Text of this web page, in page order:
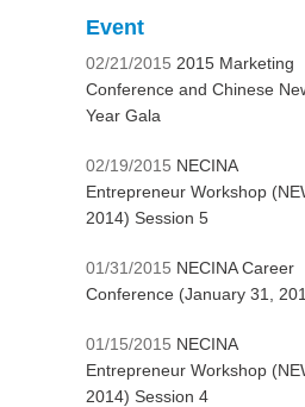
Event
02/21/2015 2015 Marketing
Conference and Chinese
Year Gala
02/19/2015 NECINA
Entrepreneur Workshop
2014) Session 5
01/31/2015 NECINA Career
Conference (January 31,
01/15/2015 NECINA
Entrepreneur Workshop
2014) Session 4